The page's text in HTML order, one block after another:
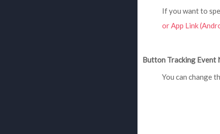
If you want to
or App Link
Button Tracking Event
You can change